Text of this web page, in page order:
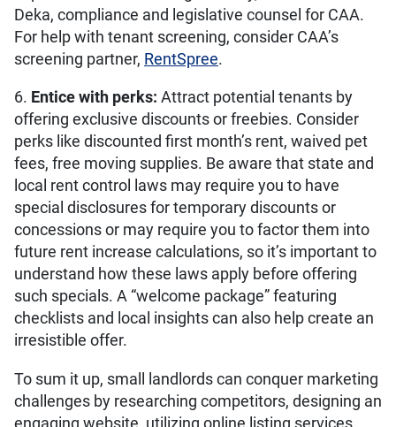
Deka, compliance and legislative counsel for CAA.
For help with tenant screening, consider CAA’s
screening partner, RentSpree.
6. Entice with perks: Attract potential tenants by
offering exclusive discounts or freebies. Consider
perks like discounted first month’s rent, waived pet
fees, free moving supplies. Be aware that state and
local rent control laws may require you to have
special disclosures for temporary discounts or
concessions or may require you to factor them into
future rent increase calculations, so it’s important to
understand how these laws apply before offering
such specials. A “welcome package” featuring
checklists and local insights can also help create an
irresistible offer.
To sum it up, small landlords can conquer marketing
challenges by researching competitors, designing an